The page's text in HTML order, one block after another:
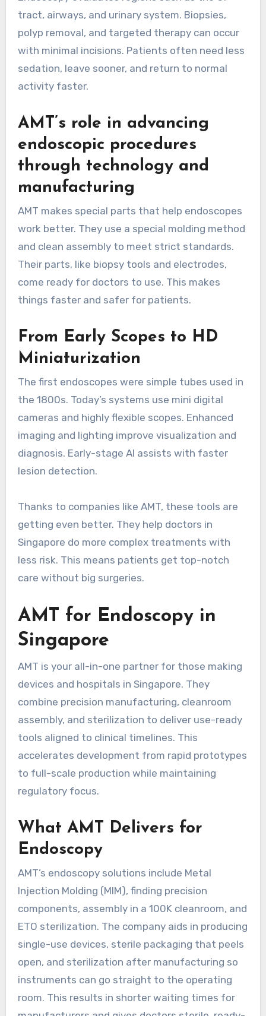
tract, airways, and urinary system. Biopsies,
polyp removal, and targeted therapy can occur
with minimal incisions. Patients often need less
sedation, leave sooner, and return to normal
activity faster.
AMT’s role in advancing
endoscopic procedures
through technology and
manufacturing
AMT makes special parts that help endoscopes
work better. They use a special molding method
and clean assembly to meet strict standards.
Their parts, like biopsy tools and electrodes,
come ready for doctors to use. This makes
things faster and safer for patients.
From Early Scopes to HD
Miniaturization
The first endoscopes were simple tubes used in
the 1800s. Today’s systems use mini digital
cameras and highly flexible scopes. Enhanced
imaging and lighting improve visualization and
diagnosis. Early-stage AI assists with faster
lesion detection.
Thanks to companies like AMT, these tools are
getting even better. They help doctors in
Singapore do more complex treatments with
less risk. This means patients get top-notch
care without big surgeries.
AMT for Endoscopy in
Singapore
AMT is your all-in-one partner for those making
devices and hospitals in Singapore. They
combine precision manufacturing, cleanroom
assembly, and sterilization to deliver use-ready
tools aligned to clinical timelines. This
accelerates development from rapid prototypes
to full-scale production while maintaining
regulatory focus.
What AMT Delivers for
Endoscopy
AMT’s endoscopy solutions include Metal
Injection Molding (MIM), finding precision
components, assembly in a 100K cleanroom, and
ETO sterilization. The company aids in producing
single-use devices, sterile packaging that peels
open, and sterilization after manufacturing so
instruments can go straight to the operating
room. This results in shorter waiting times for